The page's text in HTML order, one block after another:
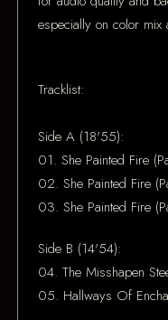
especially on color
Tracklist:
Side A (18'55):
01. She Painted Fire
02. She Painted Fire
03. She Painted Fire
Side B (14'54):
04. The Misshapen
05. Hallways Of